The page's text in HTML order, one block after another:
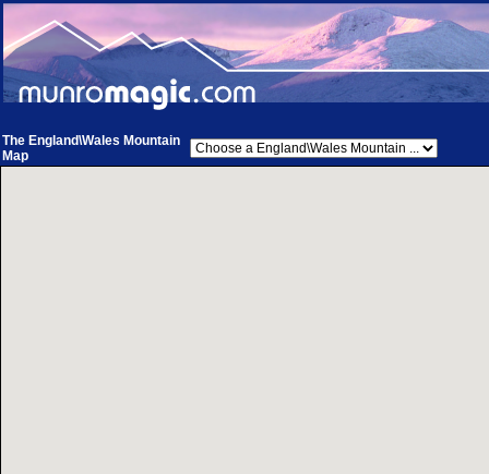
The England\Wales Mountain
Map